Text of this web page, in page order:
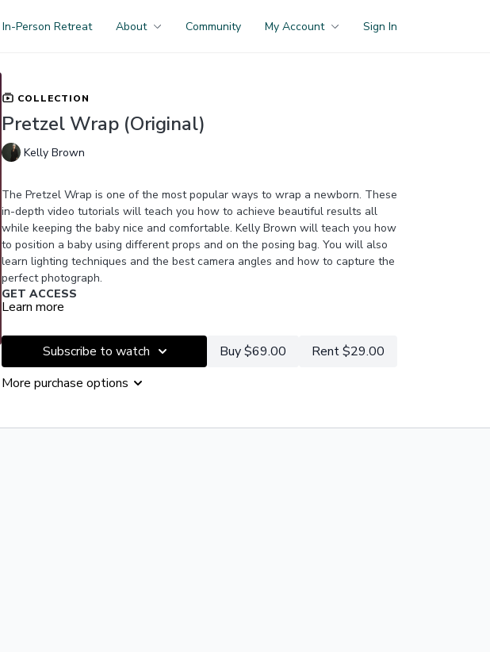
In-Person Retreat About Community My Account Sign In
COLLECTION
Pretzel Wrap (Original)
Kelly Brown
The Pretzel Wrap is one of the most popular ways to wrap a newborn. These
in-depth video tutorials will teach you how to achieve beautiful results all
while keeping the baby nice and comfortable. Kelly Brown will teach you how
to position a baby using different props and on the posing bag. You will also
learn lighting techniques and the best camera angles and how to capture the
perfect photograph.
GET ACCESS
Become a Premium Member
JOIN NOW
Learn more
Subscribe to watch Buy $69.00
Rent $29.00
More purchase options